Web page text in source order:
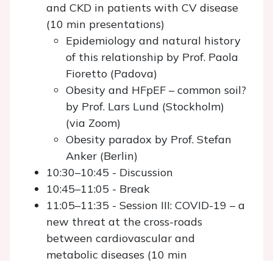
and CKD in patients with CV disease
(10 min presentations)
Epidemiology and natural history
of this relationship by Prof. Paola
Fioretto (Padova)
Obesity and HFpEF – common soil?
by Prof. Lars Lund (Stockholm)
(via Zoom)
Obesity paradox by Prof. Stefan
Anker (Berlin)
10:30–10:45 - Discussion
10:45–11:05 - Break
11:05–11:35 - Session III: COVID-19 – a
new threat at the cross-roads
between cardiovascular and
metabolic diseases (10 min